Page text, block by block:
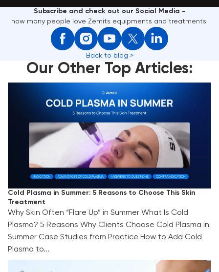
Subscribe and check out our Social Media -
how many people love Zemits equipments and treatments:
Back to blog >
Our Other Top Articles:
Cold Plasma in Summer: 5 Reasons to Choose This
Skin Treatment
Cold Plasma in Summer: 5 Reasons to Choose This Skin
Treatment
Why Skin Often “Flare Up” in Summer What Is Cold
Plasma? 5 Reasons Why Clients Choose Cold Plasma in
Summer Case Studies from Practice How to Add Cold
Plasma to...
Cellulite Reduction That Works: Why Diets Fall